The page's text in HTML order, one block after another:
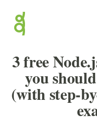
3 free
you
(with step-